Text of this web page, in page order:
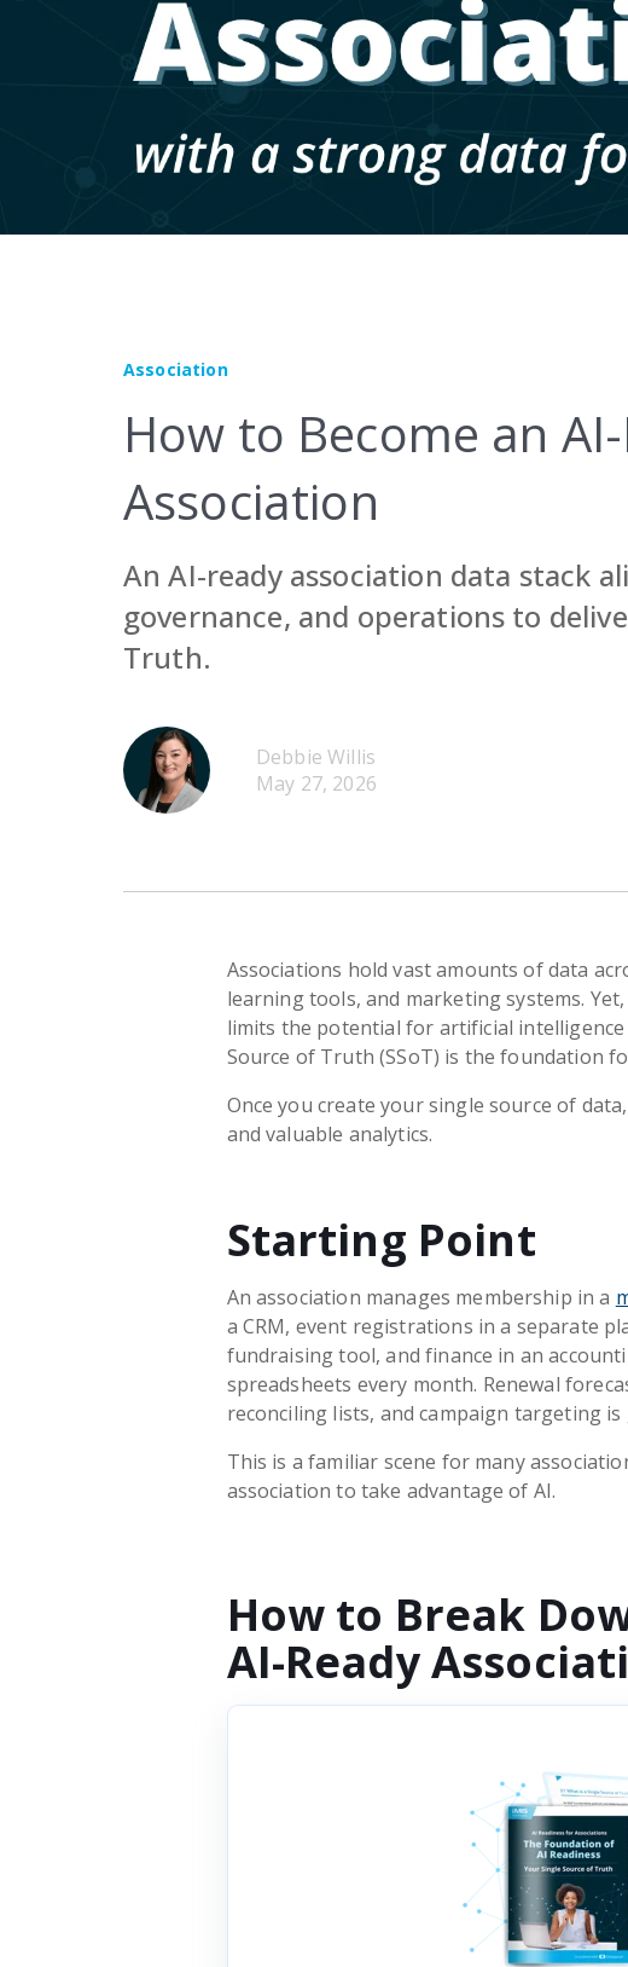
Association
How to Become an
Association
An AI-ready association data stack
governance, and operations to
Truth.
Debbie Willis
May 27, 2026
Associations hold vast amounts of data
learning tools, and marketing systems.
limits the potential for artificial
Source of Truth (SSoT) is the foundation
Once you create your single source of
and valuable analytics.
Starting Point
An association manages membership in a
a CRM, event registrations in a separate
fundraising tool, and finance in an
spreadsheets every month. Renewal
reconciling lists, and campaign targeting is
This is a familiar scene for many
association to take advantage of AI.
How to Break
AI-Ready